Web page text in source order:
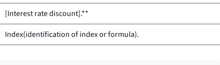
[Interest rate discount].**
Index(identification of index or formula).